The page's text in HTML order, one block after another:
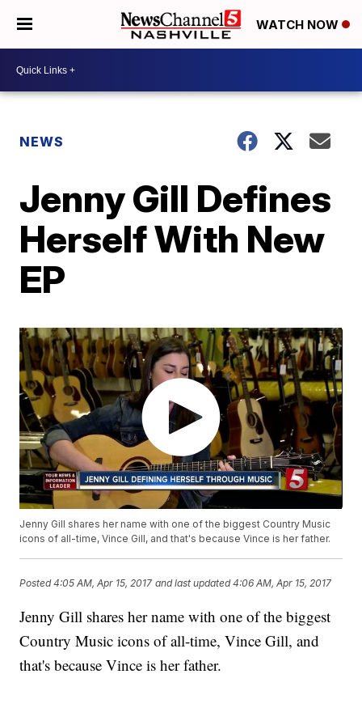
WATCH NOW
NEWS
Jenny Gill Defines
Herself With New
EP
Jenny Gill shares her name with one of the biggest Country Music
icons of all-time, Vince Gill, and that's because Vince is her father.
Posted4:05 AM, Apr 15, 2017 and last updated 4:06 AM, Apr 15, 2017
Jenny Gill shares her name with one of the biggest
Country Music icons of all-time, Vince Gill, and
that's because Vince is her father.